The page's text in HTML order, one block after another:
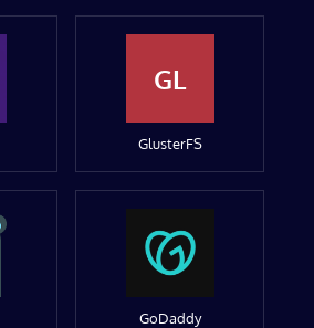
GL
GlusterFS
GoDaddy